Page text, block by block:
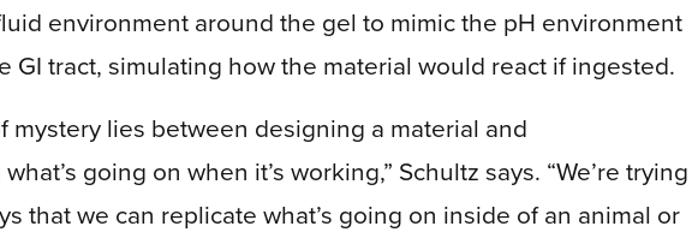
environment around the gel to mimic the pH environment
GI tract, simulating how the material would react if ingested.
mystery lies between designing a material and
going on when it’s working,” Schultz says. “We’re trying
that we can replicate what’s going on inside of an animal or